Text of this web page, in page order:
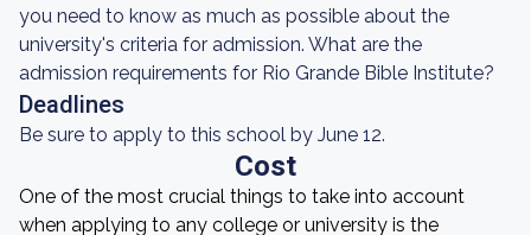
you need to know as much as possible about the
university's criteria for admission. What are the
admission requirements for Rio Grande Bible Institute?
Deadlines
Be sure to apply to this school by June 12.
Cost
One of the most crucial things to take into account
when applying to any college or university is the